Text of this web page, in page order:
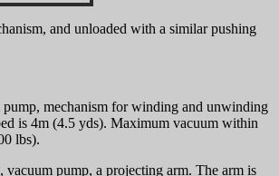
and unloaded with a similar pushing
mechanism for winding and unwinding
is 4m (4.5 yds). Maximum vacuum within
lbs).
pump, a projecting arm. The arm is